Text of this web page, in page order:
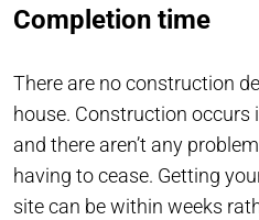
Completion time
There are no construction
house. Construction occurs
and there aren’t any
having to cease. Getting
site can be within weeks